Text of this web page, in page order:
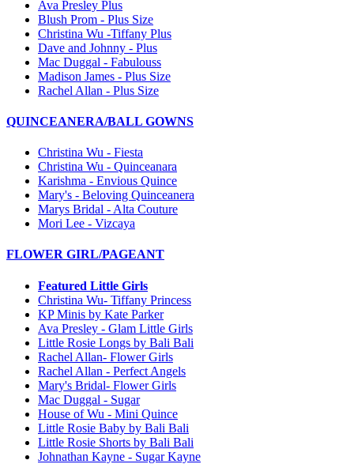
Ava Presley Plus
Blush Prom - Plus Size
Christina Wu -Tiffany Plus
Dave and Johnny - Plus
Mac Duggal - Fabulouss
Madison James - Plus Size
Rachel Allan - Plus Size
QUINCEANERA/BALL GOWNS
Christina Wu - Fiesta
Christina Wu - Quinceanara
Karishma - Envious Quince
Mary's - Beloving Quinceanera
Marys Bridal - Alta Couture
Mori Lee - Vizcaya
FLOWER GIRL/PAGEANT
Featured Little Girls
Christina Wu- Tiffany Princess
KP Minis by Kate Parker
Ava Presley - Glam Little Girls
Little Rosie Longs by Bali Bali
Rachel Allan- Flower Girls
Rachel Allan - Perfect Angels
Mary's Bridal- Flower Girls
Mac Duggal - Sugar
House of Wu - Mini Quince
Little Rosie Baby by Bali Bali
Little Rosie Shorts by Bali Bali
Johnathan Kayne - Sugar Kayne